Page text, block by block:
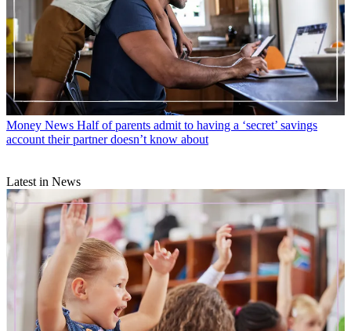
Money News Half of parents admit to having a ‘secret’ savings
account their partner doesn’t know about
Latest in News